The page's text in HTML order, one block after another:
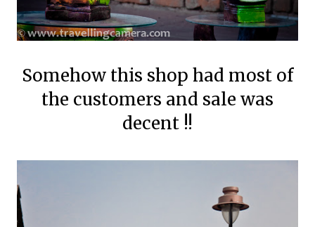
Somehow this shop had most of
the customers and sale was
decent !!